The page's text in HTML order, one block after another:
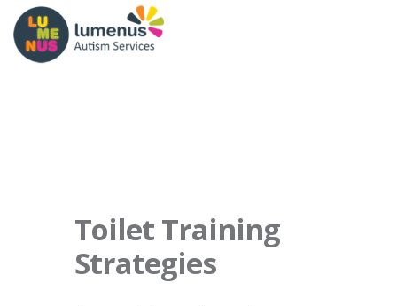
Toilet Training
Strategies